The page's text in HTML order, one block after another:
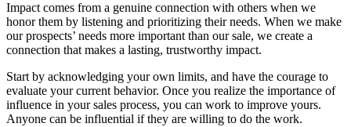
Impact comes from a genuine connection with others when we
honor them by listening and prioritizing their needs. When we make
our prospects’ needs more important than our sale, we create a
connection that makes a lasting, trustworthy impact.
Start by acknowledging your own limits, and have the courage to
evaluate your current behavior. Once you realize the importance of
influence in your sales process, you can work to improve yours.
Anyone can be influential if they are willing to do the work.